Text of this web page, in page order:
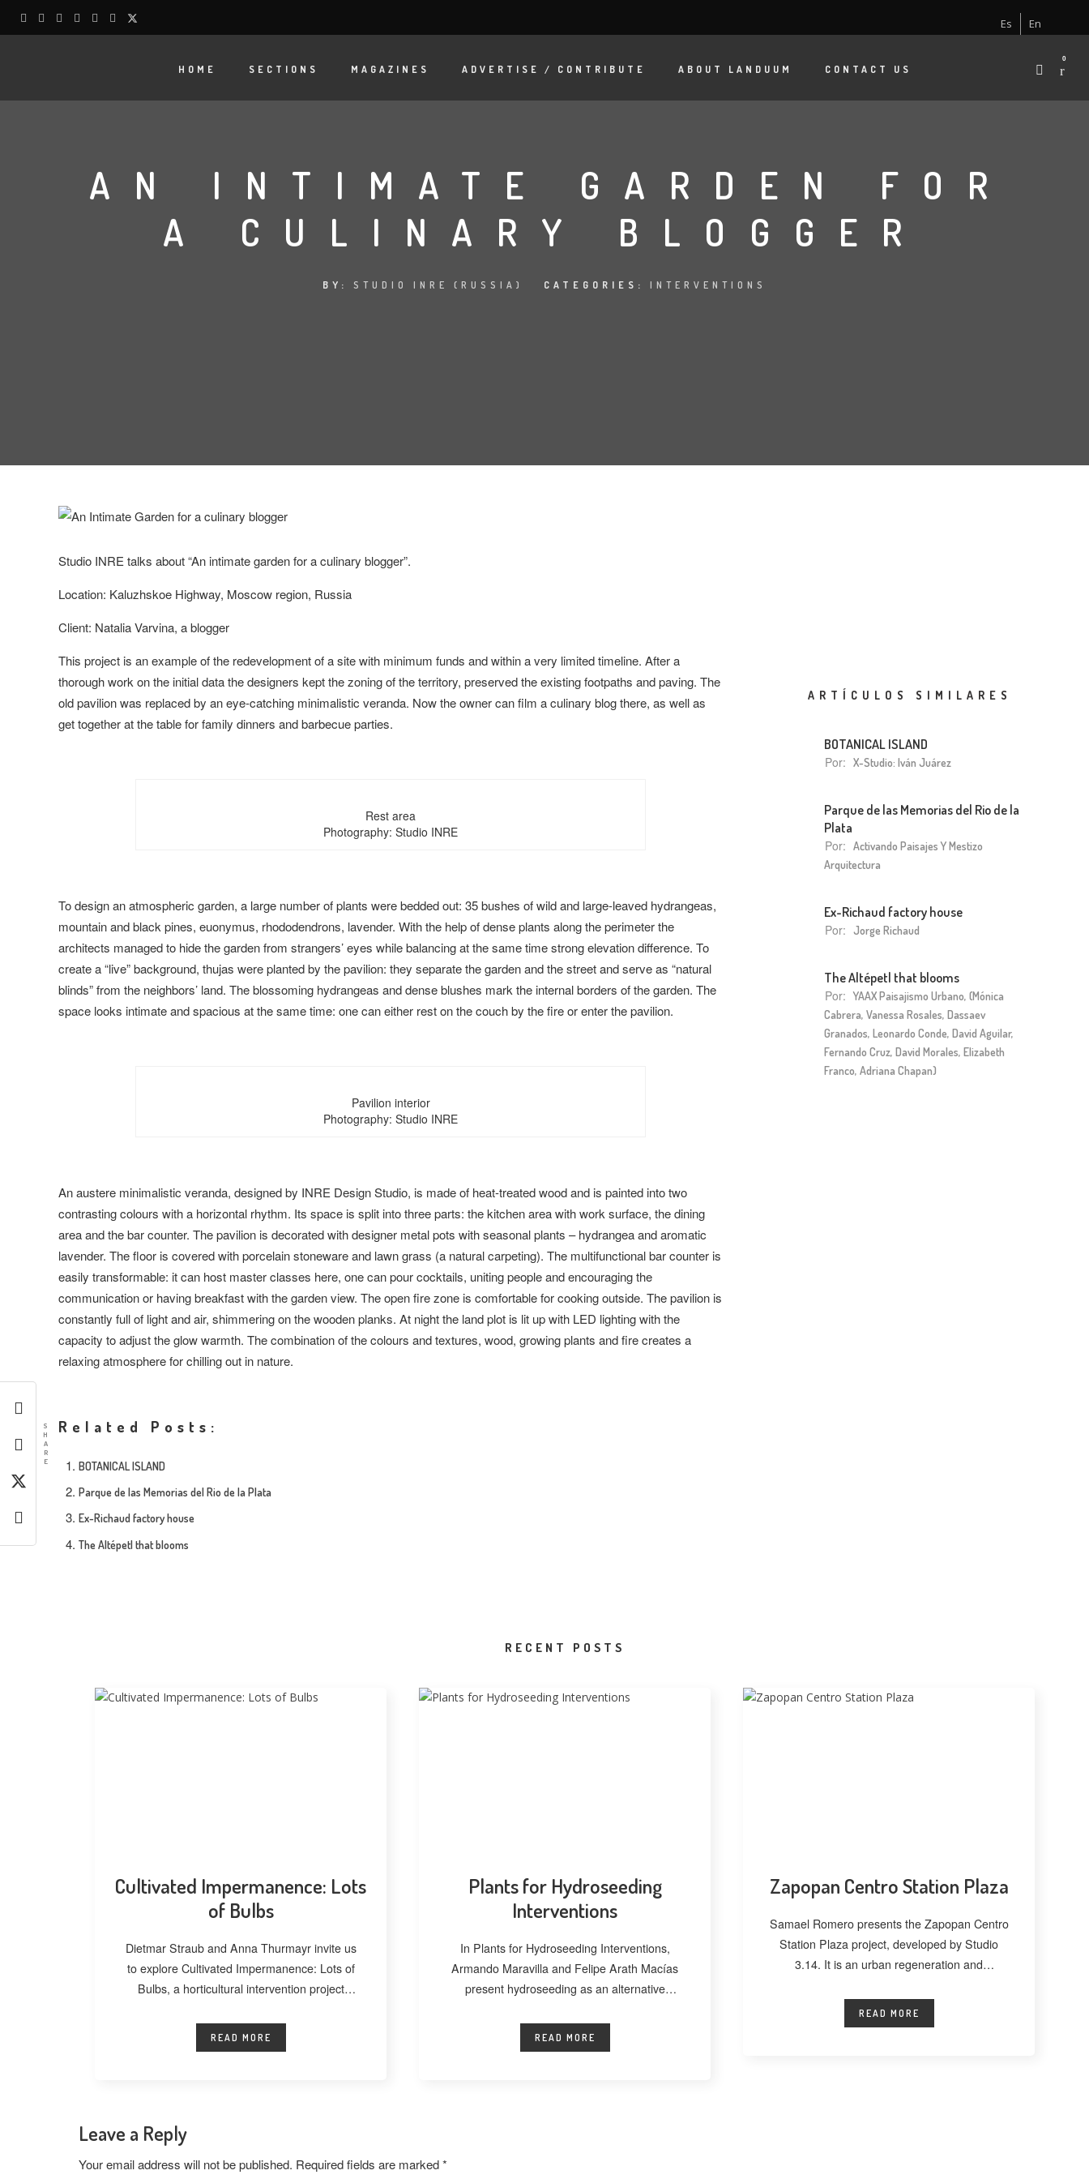
Es En
HOME SECTIONS MAGAZINES ADVERTISE / CONTRIBUTE ABOUT LANDUUM CONTACT US
0
AN INTIMATE GARDEN FOR
A CULINARY BLOGGER
BY: STUDIO INRE (RUSSIA) CATEGORIES: INTERVENTIONS
Studio INRE talks about “An intimate garden for a culinary blogger”.
Location: Kaluzhskoe Highway, Moscow region, Russia
Client: Natalia Varvina, a blogger
This project is an example of the redevelopment of a site with minimum funds and within a very limited timeline. After a
thorough work on the initial data the designers kept the zoning of the territory, preserved the existing footpaths and paving. The
old pavilion was replaced by an eye-catching minimalistic veranda. Now the owner can film a culinary blog there, as well as
get together at the table for family dinners and barbecue parties.
Rest area
Photography: Studio INRE
To design an atmospheric garden, a large number of plants were bedded out: 35 bushes of wild and large-leaved hydrangeas,
mountain and black pines, euonymus, rhododendrons, lavender. With the help of dense plants along the perimeter the
architects managed to hide the garden from strangers’ eyes while balancing at the same time strong elevation difference. To
create a “live” background, thujas were planted by the pavilion: they separate the garden and the street and serve as “natural
blinds” from the neighbors’ land. The blossoming hydrangeas and dense blushes mark the internal borders of the garden. The
space looks intimate and spacious at the same time: one can either rest on the couch by the fire or enter the pavilion.
Pavilion interior
Photography: Studio INRE
An austere minimalistic veranda, designed by INRE Design Studio, is made of heat-treated wood and is painted into two
contrasting colours with a horizontal rhythm. Its space is split into three parts: the kitchen area with work surface, the dining
area and the bar counter. The pavilion is decorated with designer metal pots with seasonal plants – hydrangea and aromatic
lavender. The floor is covered with porcelain stoneware and lawn grass (a natural carpeting). The multifunctional bar counter is
easily transformable: it can host master classes here, one can pour cocktails, uniting people and encouraging the
communication or having breakfast with the garden view. The open fire zone is comfortable for cooking outside. The pavilion is
constantly full of light and air, shimmering on the wooden planks. At night the land plot is lit up with LED lighting with the
capacity to adjust the glow warmth. The combination of the colours and textures, wood, growing plants and fire creates a
relaxing atmosphere for chilling out in nature.
Related Posts:
BOTANICAL ISLAND
Parque de las Memorias del Rio de la Plata
Ex-Richaud factory house
The Altépetl that blooms
ARTÍCULOS SIMILARES
BOTANICAL ISLAND
Por: X-Studio: Iván Juárez
Parque de las Memorias del Rio de la
Plata
Por: Activando Paisajes Y Mestizo
Arquitectura
Ex-Richaud factory house
Por: Jorge Richaud
The Altépetl that blooms
Por: YAAX Paisajismo Urbano, (Mónica
Cabrera, Vanessa Rosales, Dassaev
Granados, Leonardo Conde, David Aguilar,
Fernando Cruz, David Morales, Elizabeth
Franco, Adriana Chapan)
S
H
A
R
E
RECENT POSTS
Cultivated Impermanence: Lots
of Bulbs
Dietmar Straub and Anna Thurmayr invite us
to explore Cultivated Impermanence: Lots of
Bulbs, a horticultural intervention project
READ MORE
Plants for Hydroseeding
Interventions
In Plants for Hydroseeding Interventions,
Armando Maravilla and Felipe Arath Macías
present hydroseeding as an alternative
READ MORE
Zapopan Centro Station Plaza
Samael Romero presents the Zapopan Centro
Station Plaza project, developed by Studio
3.14. It is an urban regeneration and
READ MORE
Leave a Reply
Your email address will not be published. Required fields are marked*